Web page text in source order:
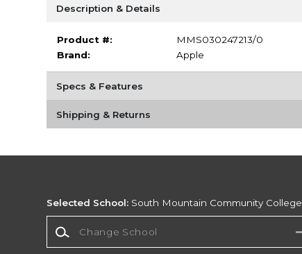
Description & Details
Product #:
MMS030247213/0
Brand:
Apple
Specs & Features
Shipping & Returns
Selected School: South Mountain Community College